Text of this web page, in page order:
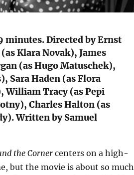
minutes. Directed by Ernst
Klara Novak), James
(as Hugo Matuschek),
Sara Haden (as Flora
William Tracy (as Pepi
Charles Halton (as
Written by Samuel
the Corner centers on a high-
but the movie is about so much